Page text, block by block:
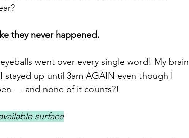
they never happened.
went over every single word! My brain
up until 3am AGAIN even though I
— and none of it counts?!
surface